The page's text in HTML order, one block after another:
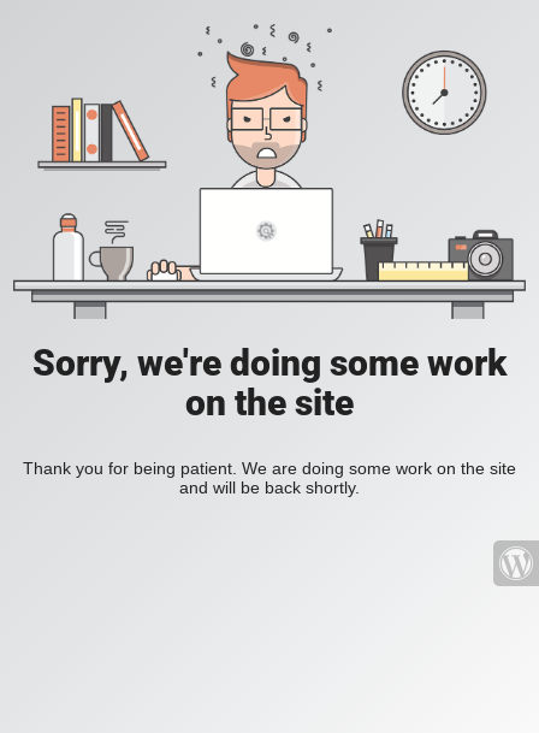
Sorry, we're doing some work
on the site
Thank you for being patient. We are doing some work on the site
and will be back shortly.